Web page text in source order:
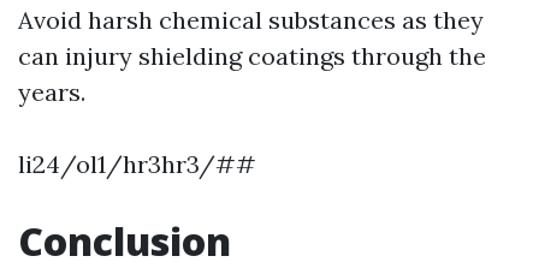
Avoid harsh chemical substances as they
can injury shielding coatings through the
years.
li24/ol1/hr3hr3/##
Conclusion